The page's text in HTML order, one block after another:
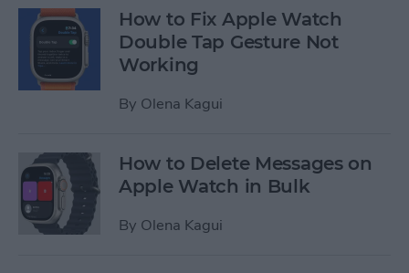
How to Fix Apple Watch
Double Tap Gesture Not
Working
By Olena Kagui
How to Delete Messages on
Apple Watch in Bulk
By Olena Kagui